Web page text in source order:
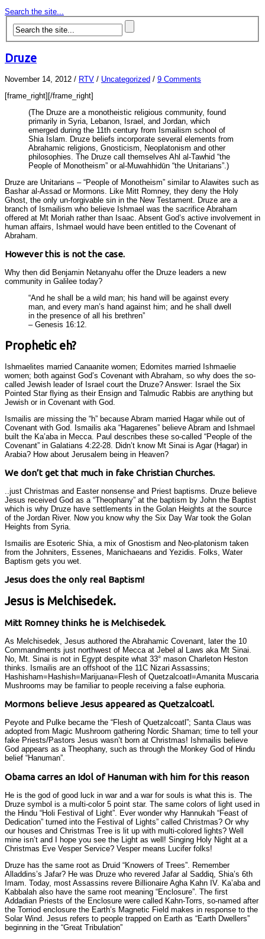
Search the site...
Druze
November 14, 2012 / RTV / Uncategorized / 9 Comments
[frame_right] [/frame_right]
(The Druze are a monotheistic religious community, found
primarily in Syria, Lebanon, Israel, and Jordan, which
emerged during the 11th century from Ismailism school of
Shia Islam. Druze beliefs incorporate several elements from
Abrahamic religions, Gnosticism, Neoplatonism and other
philosophies. The Druze call themselves Ahl al-Tawhid “the
People of Monotheism” or al-Muwahhidūn “the Unitarians”.)
Druze are Unitarians – “People of Monotheism” similar to Alawites such as
Bashar al-Assad or Mormons. Like Mitt Romney, they deny the Holy
Ghost, the only un-forgivable sin in the New Testament. Druze are a
branch of Ismailism who believe Ishmael was the sacrifice Abraham
offered at Mt Moriah rather than Isaac. Absent God’s active involvement in
human affairs, Ishmael would have been entitled to the Covenant of
Abraham.
However this is not the case.
Why then did Benjamin Netanyahu offer the Druze leaders a new
community in Galilee today?
“And he shall be a wild man; his hand will be against every
man, and every man’s hand against him; and he shall dwell
in the presence of all his brethren”
– Genesis 16:12.
Prophetic eh?
Ishmaelites married Canaanite women; Edomites married Ishmaelie
women; both against God’s Covenant with Abraham, so why does the so-
called Jewish leader of Israel court the Druze? Answer: Israel the Six
Pointed Star flying as their Ensign and Talmudic Rabbis are anything but
Jewish or in Covenant with God.
Ismailis are missing the “h” because Abram married Hagar while out of
Covenant with God. Ismailis aka “Hagarenes” believe Abram and Ishmael
built the Ka’aba in Mecca. Paul describes these so-called “People of the
Covenant” in Galatians 4:22-28. Didn’t know Mt Sinai is Agar (Hagar) in
Arabia? How about Jerusalem being in Heaven?
We don’t get that much in fake Christian Churches.
..just Christmas and Easter nonsense and Priest baptisms. Druze believe
Jesus received God as a “Theophany” at the baptism by John the Baptist
which is why Druze have settlements in the Golan Heights at the source
of the Jordan River. Now you know why the Six Day War took the Golan
Heights from Syria.
Ismailis are Esoteric Shia, a mix of Gnostism and Neo-platonism taken
from the Johniters, Essenes, Manichaeans and Yezidis. Folks, Water
Baptism gets you wet.
Jesus does the only real Baptism!
Jesus is Melchisedek.
Mitt Romney thinks he is Melchisedek.
As Melchisedek, Jesus authored the Abrahamic Covenant, later the 10
Commandments just northwest of Mecca at Jebel al Laws aka Mt Sinai.
No, Mt. Sinai is not in Egypt despite what 33° mason Charleton Heston
thinks. Ismailis are an offshoot of the 11C Nizari Assassins;
Hashisham=Hashish=Marijuana=Flesh of Quetzalcoatl=Amanita Muscaria
Mushrooms may be familiar to people receiving a false euphoria.
Mormons believe Jesus appeared as Quetzalcoatl.
Peyote and Pulke became the “Flesh of Quetzalcoatl”; Santa Claus was
adopted from Magic Mushroom gathering Nordic Shaman; time to tell your
fake Priests/Pastors Jesus wasn’t born at Christmas! Ishmailis believe
God appears as a Theophany, such as through the Monkey God of Hindu
belief “Hanuman”.
Obama carres an Idol of Hanuman with him for this reason
He is the god of good luck in war and a war for souls is what this is. The
Druze symbol is a multi-color 5 point star. The same colors of light used in
the Hindu “Holi Festival of Light”. Ever wonder why Hannukah “Feast of
Dedication” turned into the Festival of Lights” called Christmas? Or why
our houses and Christmas Tree is lit up with multi-colored lights? Well
mine isn’t and I hope you see the Light as well! Singing Holy Night at a
Christmas Eve Vesper Service? Vesper means Lucifer folks!
Druze has the same root as Druid “Knowers of Trees”. Remember
Alladdins’s Jafar? He was Druze who revered Jafar al Saddiq, Shia’s 6th
Imam. Today, most Assassins revere Billionaire Agha Kahn IV. Ka’aba and
Kabbalah also have the same root meaning “Enclosure”. The first
Addadian Priests of the Enclosure were called Kahn-Torrs, so-named after
the Torriod enclosure the Earth’s Magnetic Field makes in response to the
Solar Wind. Jesus refers to people trapped on Earth as “Earth Dwellers”
beginning in the “Great Tribulation”